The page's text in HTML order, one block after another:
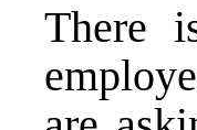
There